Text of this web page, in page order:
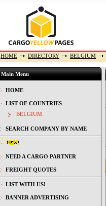
HOME
DIRECTORY BELGIUM
Main Menu
HOME
LIST OF COUNTRIES
BELGIUM
SEARCH COMPANY BY NAME
NEED A CARGO PARTNER
FREIGHT QUOTES
LIST WITH US!
BANNER ADVERTISING